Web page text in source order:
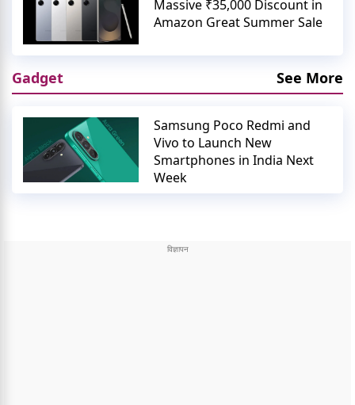
Massive ₹35,000 Discount in
Amazon Great Summer Sale
Gadget See More
Samsung Poco Redmi and
Vivo to Launch New
Smartphones in India Next
Week